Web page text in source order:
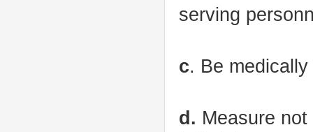
serving
c. Be
d. Measure